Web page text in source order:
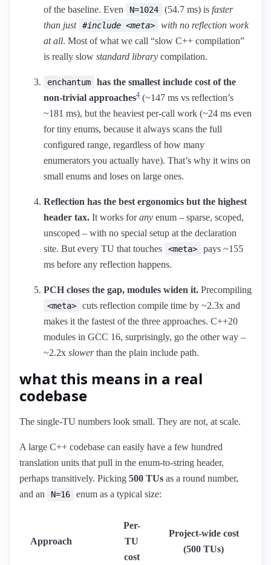
of the baseline. Even
N=1024 (54.7 ms) is faster
than just #include <meta>
with no reflection work
at all. Most of what we call “slow C++ compilation”
is really slow standard library compilation.
enchantum
has the smallest include cost of the
non-trivial approaches4 (~147 ms vs reflection’s
~181 ms), but the heaviest per-call work (~24 ms even
for tiny enums, because it always scans the full
configured range, regardless of how many
enumerators you actually have). That’s why it wins on
small enums and loses on large ones.
Reflection has the best ergonomics but the highest
header tax. It works forany enum – sparse, scoped,
unscoped – with no special setup at the declaration
site. But every TU that touches
<meta>
pays ~155
ms before any reflection happens.
PCH closes the gap, modules widen it. Precompiling
<meta>
cuts reflection compile time by ~2.3x and
makes it the fastest of the three approaches. C++20
modules in GCC 16, surprisingly, go the other way –
~2.2x slowerthan the plain include path.
what this means in a real
codebase
The single-TU numbers look small. They are not, at scale.
A large C++ codebase can easily have a few hundred
translation units that pull in the enum-to-string header,
perhaps transitively. Picking 500 TUs as a round number,
and an
N=16 enum as a typical size:
Approach
Per-
TU
cost
Project-wide cost
(500 TUs)